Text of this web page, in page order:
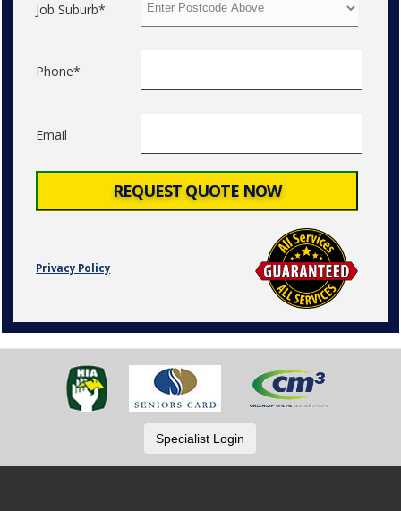
Job Suburb*
Phone*
Email
Privacy Policy